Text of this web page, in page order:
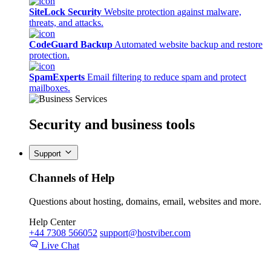
SiteLock Security Website protection against malware,
threats, and attacks.
CodeGuard Backup Automated website backup and restore
protection.
SpamExperts Email filtering to reduce spam and protect
mailboxes.
Security and business tools
Support
Channels of Help
Questions about hosting, domains, email, websites and more.
Help Center
+44 7308 566052 support@hostviber.com
Live Chat